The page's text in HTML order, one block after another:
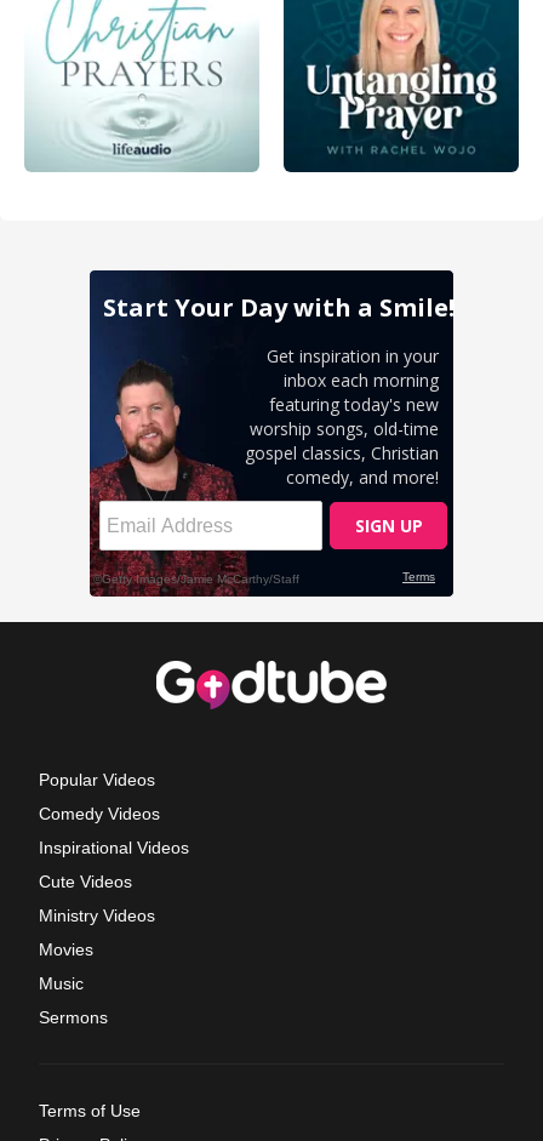
Popular Videos
Comedy Videos
Inspirational Videos
Cute Videos
Ministry Videos
Movies
Music
Sermons
Terms of Use